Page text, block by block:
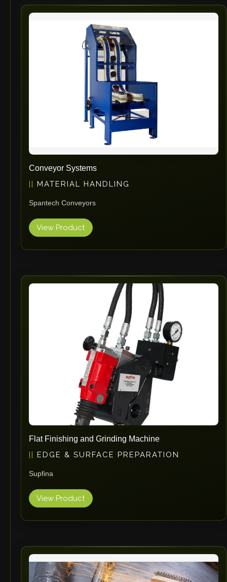
Conveyor Systems
MATERIAL HANDLING
Spantech Conveyors
View Product
Flat Finishing and Grinding Machine
EDGE & SURFACE PREPARATION
Supfina
View Product